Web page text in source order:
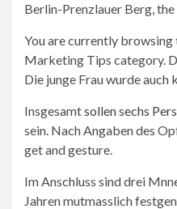
Berlin-Prenzlauer Berg,
You are currently
Marketing Tips category.
Die junge Frau wurde
Insgesamtsollen sechs
sein. Nach Angaben des
get and gesture.
Im Anschluss sind drei
Jahren mutmasslich